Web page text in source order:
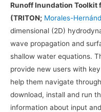
Runoff Inundation Toolkit
(TRITON; Morales-
dimensional (2D)
wave propagation and
shallow water equations.
provide new users with
help them navigate
download, install and run
information about input